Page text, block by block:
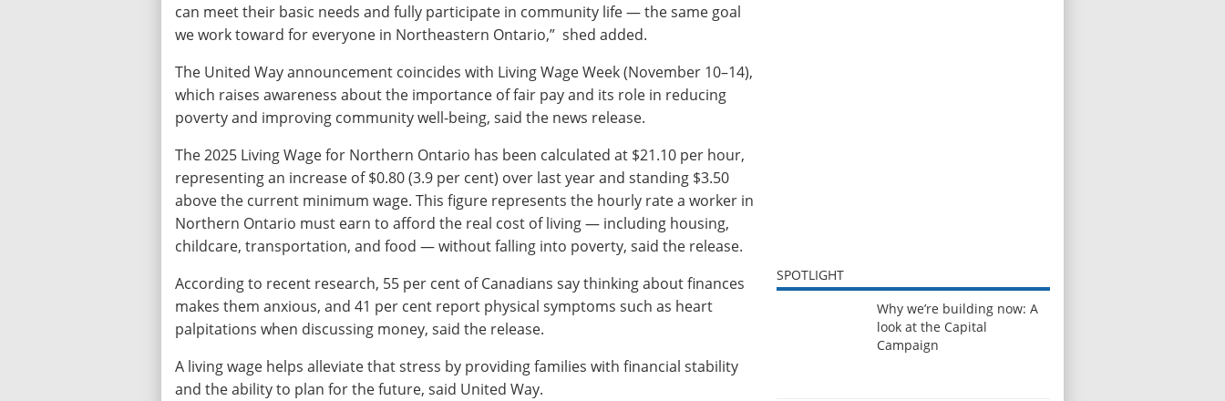
can meet their basic needs and fully participate in community life — the same goal
we work toward for everyone in Northeastern Ontario,” shed added.
The United Way announcement coincides with Living Wage Week (November 10–14),
which raises awareness about the importance of fair pay and its role in reducing
poverty and improving community well-being, said the news release.
The 2025 Living Wage for Northern Ontario has been calculated at $21.10 per hour,
representing an increase of $0.80 (3.9 per cent) over last year and standing $3.50
above the current minimum wage. This figure represents the hourly rate a worker in
Northern Ontario must earn to afford the real cost of living — including housing,
childcare, transportation, and food — without falling into poverty, said the release.
According to recent research, 55 per cent of Canadians say thinking about finances
makes them anxious, and 41 per cent report physical symptoms such as heart
palpitations when discussing money, said the release.
A living wage helps alleviate that stress by providing families with financial stability
and the ability to plan for the future, said United Way.
SPOTLIGHT
Why we’re building now: A
look at the Capital
Campaign